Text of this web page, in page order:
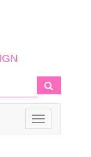
Toggle
navigation